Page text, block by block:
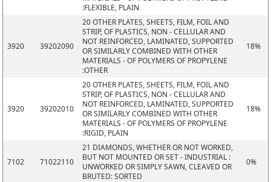
:FLEXIBLE, PLAIN
3920 39202090
20 OTHER PLATES, SHEETS, FILM, FOIL AND
STRIP, OF PLASTICS, NON - CELLULAR AND
NOT REINFORCED, LAMINATED, SUPPORTED
OR SIMILARLY COMBINED WITH OTHER
MATERIALS - OF POLYMERS OF PROPYLENE
:OTHER
18%
3920 39202010
20 OTHER PLATES, SHEETS, FILM, FOIL AND
STRIP, OF PLASTICS, NON - CELLULAR AND
NOT REINFORCED, LAMINATED, SUPPORTED
OR SIMILARLY COMBINED WITH OTHER
MATERIALS - OF POLYMERS OF PROPYLENE
:RIGID, PLAIN
18%
7102 71022110
21 DIAMONDS, WHETHER OR NOT WORKED,
BUT NOT MOUNTED OR SET - INDUSTRIAL :
UNWORKED OR SIMPLY SAWN, CLEAVED OR
BRUTED: SORTED
0%